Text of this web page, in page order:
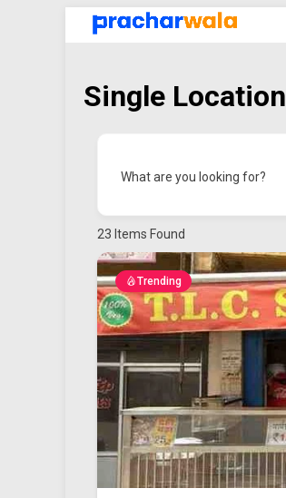
Single Location
What are you looking for?
23 Items Found
Trending